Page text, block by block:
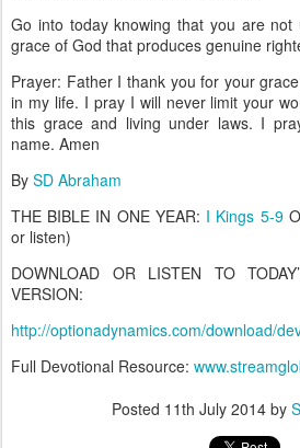
Go into today knowing that you are
grace of God that produces genuine
Prayer: Father I thank you for your
in my life. I pray I will never limit your
this grace and living under laws. I
name. Amen
By SD Abraham
THE BIBLE IN ONE YEAR: I Kings 5-9
or listen)
DOWNLOAD OR LISTEN TO
VERSION:
http://optionadynamics.com/download/
Full Devotional Resource:
Posted 11th July 2014by